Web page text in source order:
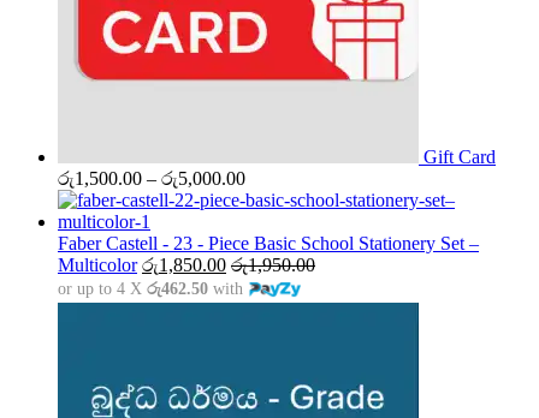
Gift Card
රු1,500.00 – රු5,000.00Price
range:
through
රු5,000.00
Faber Castell - 23 - Piece Basic School Stationery Set –
Multicolor රු1,850.00 රු1,950.00
or up to 4 X රු462.50 with